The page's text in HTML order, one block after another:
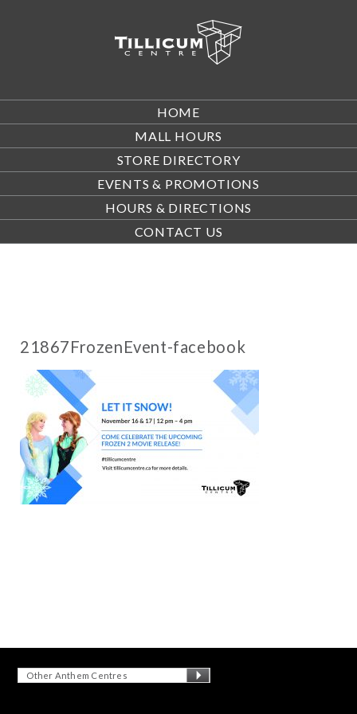
HOME
MALL HOURS
STORE DIRECTORY
EVENTS & PROMOTIONS
HOURS & DIRECTIONS
CONTACT US
21867FrozenEvent-facebook
Other Anthem Centres